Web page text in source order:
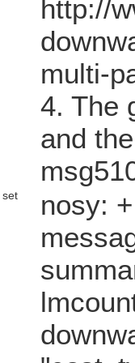
http://
multi-
4. The
and
set
nosy: